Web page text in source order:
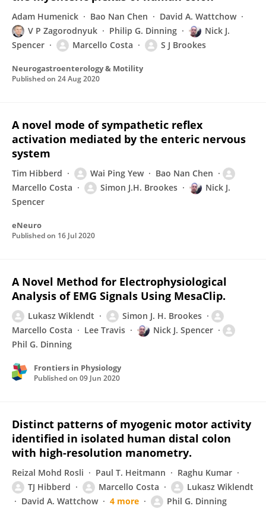
Adam Humenick Bao Nan Chen
David A. Wattchow
V P Zagorodnyuk
Philip G. Dinning
Nick J.
Spencer
Marcello Costa S J Brookes
Neurogastroenterology & Motility
Published on 24 Aug 2020
A novel mode of sympathetic reflex
activation mediated by the enteric nervous
system
Tim Hibberd Wai Ping Yew
Bao Nan Chen
Marcello Costa
Simon J.H. Brookes
Nick J.
Spencer
eNeuro
Published on 16 Jul 2020
A Novel Method for Electrophysiological
Analysis of EMG Signals Using MesaClip.
Lukasz Wiklendt
Simon J. H. Brookes
Marcello Costa
Lee Travis
Nick J. Spencer
Phil G. Dinning
Frontiers in Physiology
Published on 09 Jun 2020
Distinct patterns of myogenic motor activity
identified in isolated human distal colon
with high-resolution manometry.
Reizal Mohd Rosli Paul T. Heitmann
Raghu Kumar
TJ Hibberd
Marcello Costa
Lukasz Wiklendt
David A. Wattchow
4 more Phil G. Dinning